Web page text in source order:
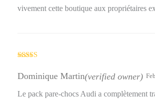
vivement cette boutique aux propriétaires
out of 5
Dominique Martin(verified owner)
Le pack pare-chocs Audi a complètement